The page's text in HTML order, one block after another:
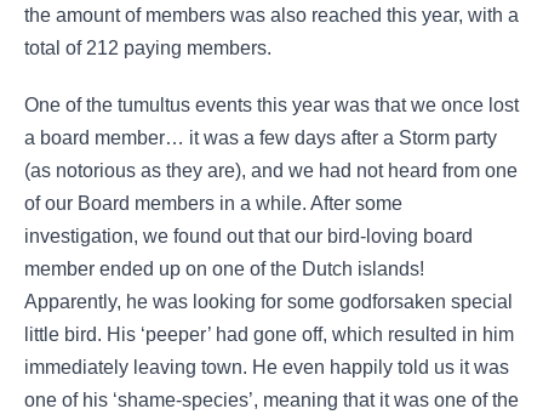
the amount of members was also reached this year, with a
total of 212 paying members.
One of the tumultus events this year was that we once lost
a board member… it was a few days after a Storm party
(as notorious as they are), and we had not heard from one
of our Board members in a while. After some
investigation, we found out that our bird-loving board
member ended up on one of the Dutch islands!
Apparently, he was looking for some godforsaken special
little bird. His ‘peeper’ had gone off, which resulted in him
immediately leaving town. He even happily told us it was
one of his ‘shame-species’, meaning that it was one of the